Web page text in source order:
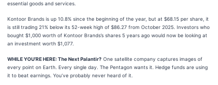
essential goods and services.
Kontoor Brands is up 10.8% since the beginning of the year, but at $68.15 per share, it
is still trading 21% below its 52-week high of $86.27 from October 2025. Investors who
bought $1,000 worth of Kontoor Brands’s shares 5 years ago would now be looking at
an investment worth $1,077.
WHILE YOU’RE HERE: The Next Palantir? One satellite company captures images of
every point on Earth. Every single day. The Pentagon wants it. Hedge funds are using
it to beat earnings. You’ve probably never heard of it.